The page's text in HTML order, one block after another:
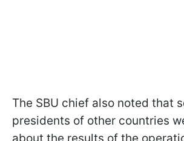
The SBU chief also noted that
presidents of other countries